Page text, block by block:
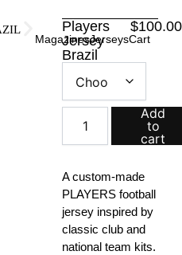
MagazinesJerseysCart
Players
Jersey
Brazil
$100.00
Jersey
quantity
Add
to
cart
A custom-made
PLAYERS football
jersey inspired by
classic club and
national team kits.